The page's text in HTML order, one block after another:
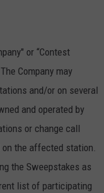
or “Contest
Company may
and/or on several
and operated by
or change call
the affected station.
the Sweepstakes as
list of participating